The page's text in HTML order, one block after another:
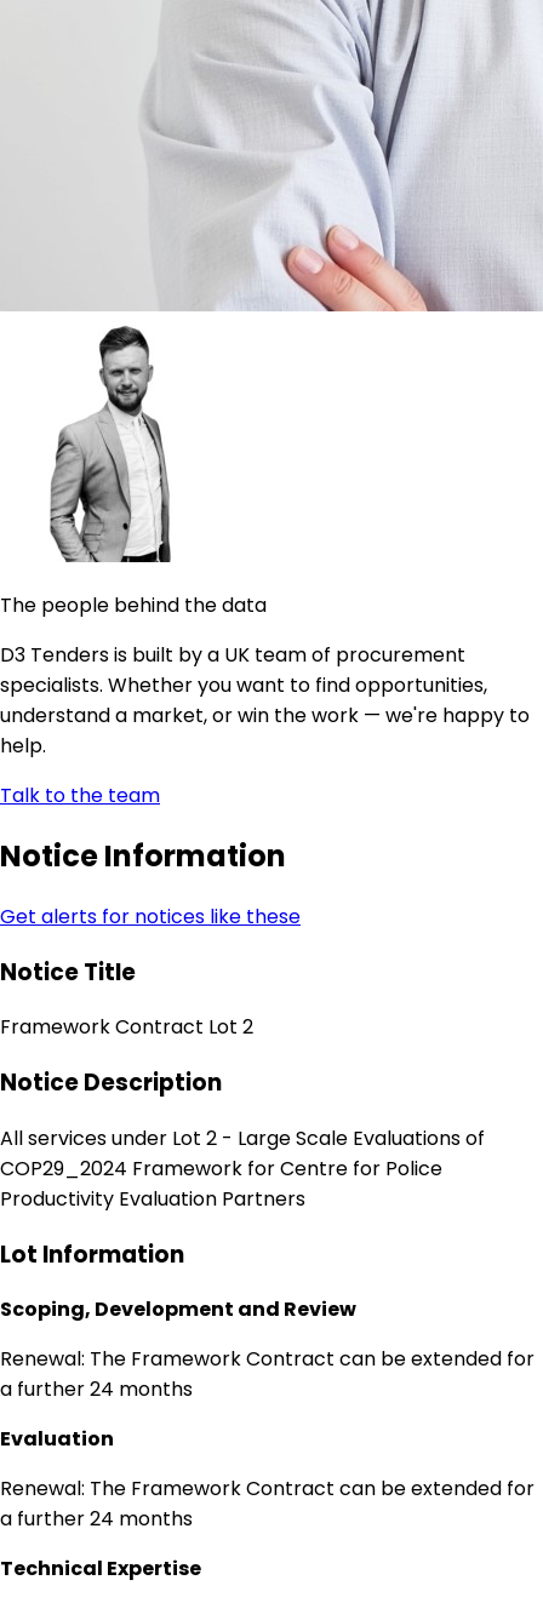
The people behind the data
D3 Tenders is built by a UK team of procurement
specialists. Whether you want to find opportunities,
understand a market, or win the work — we're happy to
help.
Talk to the team
Notice Information
Get alerts for notices like these
Notice Title
Framework Contract Lot 2
Notice Description
All services under Lot 2 - Large Scale Evaluations of
COP29_2024 Framework for Centre for Police
Productivity Evaluation Partners
Lot Information
Scoping, Development and Review
Renewal: The Framework Contract can be extended for
a further 24 months
Evaluation
Renewal: The Framework Contract can be extended for
a further 24 months
Technical Expertise